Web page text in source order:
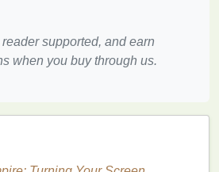
stylerack
supported, and earn
when you buy through us.